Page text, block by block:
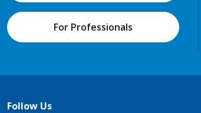
For Professionals
Follow Us